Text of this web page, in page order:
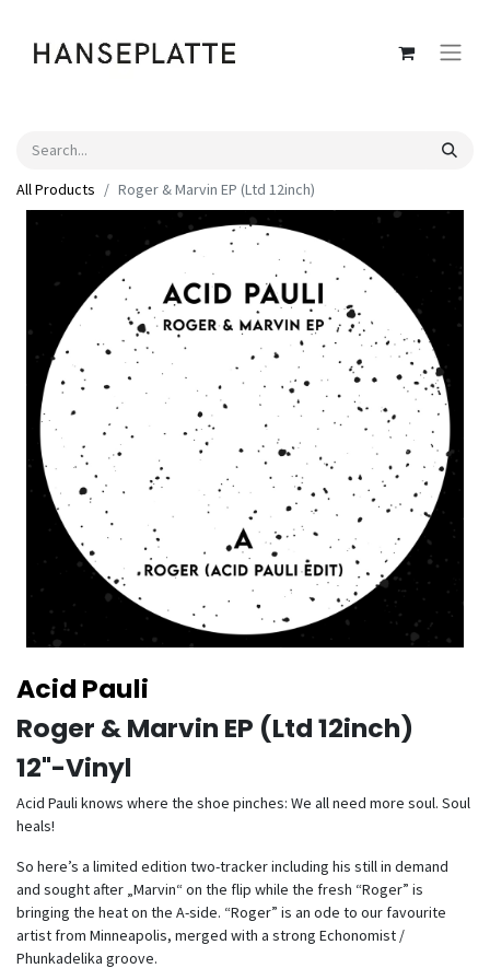
All Products Roger & Marvin EP (Ltd 12inch)
Acid Pauli
Roger & Marvin EP (Ltd 12inch)
12"-Vinyl
Acid Pauli knows where the shoe pinches: We all need more soul. Soul
heals!
So here’s a limited edition two-tracker including his still in demand
and sought after „Marvin“ on the flip while the fresh “Roger” is
bringing the heat on the A-side. “Roger” is an ode to our favourite
artist from Minneapolis, merged with a strong Echonomist /
Phunkadelika groove.